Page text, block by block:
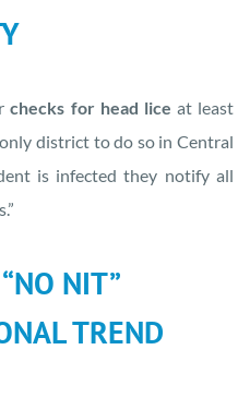
checks for head lice at least
district to do so in Central
is infected they notify all
NIT”
TREND